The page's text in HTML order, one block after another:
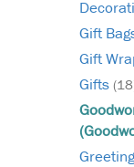
Gift
Gift
Gifts